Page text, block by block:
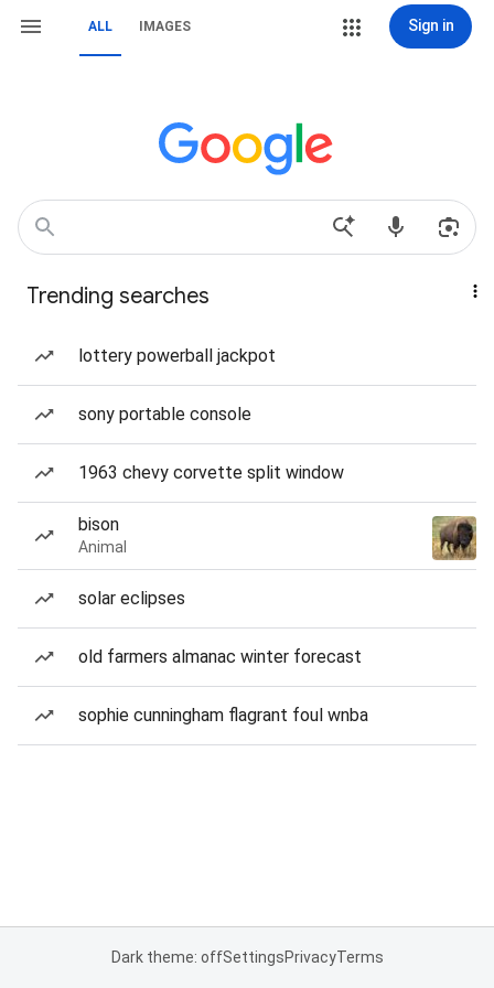
ALL IMAGES Sign in
Trending searches
lottery powerball jackpot
sony portable console
1963 chevy corvette split window
bison
Animal
solar eclipses
old farmers almanac winter forecast
sophie cunningham flagrant foul wnba
Dark theme: offSettingsPrivacyTerms